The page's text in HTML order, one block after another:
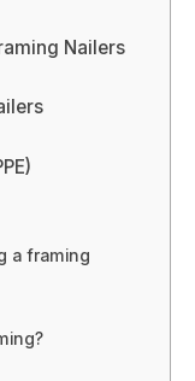
Nailers
a framing